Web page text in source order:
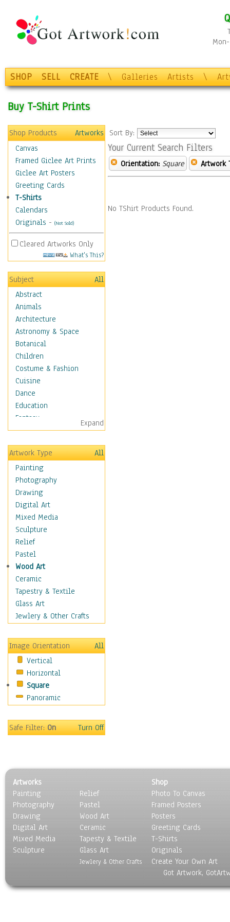
SHOP SELL CREATE \ Galleries Artists \
Buy T-Shirt Prints
Shop Products
Artworks
Canvas
Framed Giclee Art Prints
Giclee Art Posters
Greeting Cards
T-Shirts
Calendars
Originals - (Not Sold)
Cleared Artworks Only
What's This?
Subject
All
Abstract
Animals
Architecture
Astronomy & Space
Botanical
Children
Costume & Fashion
Cuisine
Dance
Education
Fantasy
Figurative
Hobbies
Holidays
Home & Hearth
Adirondack & Rocking
Chairs
Barn & Farm Art
Country Art
Door Knockers
Home Life
Tractors & Wagons
Weathervanes
Maps
Military & Law
Motivational
Movies
People
Places
Religion & Spirituality
Scenic / Landscapes
Seasons
Sport
Surrealism
Expand
Artwork Type
All
Painting
Photography
Drawing
Digital Art
Mixed Media
Sculpture
Relief
Pastel
Wood Art
Ceramic
Tapestry & Textile
Glass Art
Jewlery & Other Crafts
Image Orientation
All
Vertical
Horizontal
Square
Panoramic
Safe Filter:On Turn Off
Sort By:
Your Current Search Filters
Orientation: Square Artwork
No TShirt Products Found.
Artworks
Painting
Photography
Drawing
Digital Art
Mixed Media
Sculpture
Relief
Pastel
Wood Art
Ceramic
Tapesty & Textile
Glass Art
Jewlery & Other Crafts
Shop
Photo To Canvas
Framed Posters
Posters
Greeting Cards
T-Shirts
Originals
Create Your Own Art
Got Artwork,